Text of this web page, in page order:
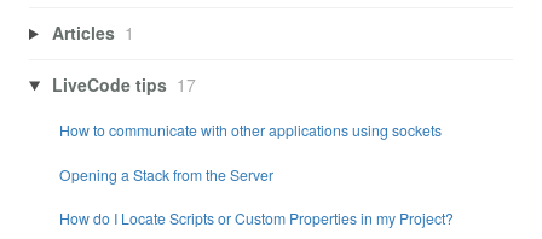
Articles 1
LiveCode tips 17
How to communicate with other applications using sockets
Opening a Stack from the Server
How do I Locate Scripts or Custom Properties in my Project?